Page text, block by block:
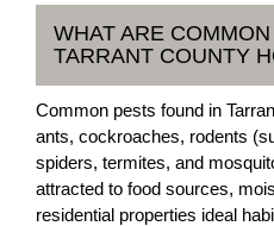
WHAT ARE
TARRANT COUNTY
Common pests found in
ants, cockroaches, rodents
spiders, termites, and
attracted to food sources,
residential properties ideal